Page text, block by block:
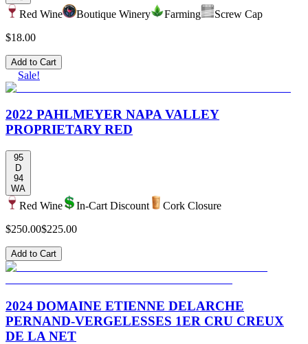
Red Wine Boutique Winery Farming
Screw Cap
$18.00
Add to Cart
Sale!
2022 PAHLMEYER NAPA VALLEY
PROPRIETARY RED
95
D
94
WA
Red Wine In-Cart Discount
Cork Closure
$250.00$225.00
Add to Cart
2024 DOMAINE ETIENNE DELARCHE
PERNAND-VERGELESSES 1ER CRU CREUX
DE LA NET